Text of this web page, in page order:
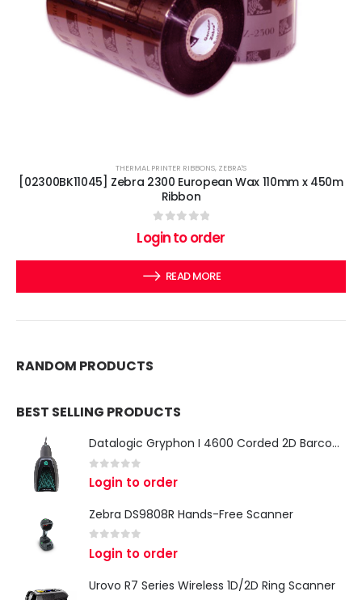
THERMAL PRINTER RIBBONS, ZEBRA'S
[02300BK11045] Zebra 2300 European Wax 110mm x 450m
Ribbon
out of 5
Login to order
READ MORE
RANDOM PRODUCTS
BEST SELLING PRODUCTS
Datalogic Gryphon I 4600 Corded 2D Barcode Scanner
0 out of 5
Login to order
Zebra DS9808R Hands-Free Scanner
out of 5
Login to order
Urovo R7 Series Wireless 1D/2D Ring Scanner